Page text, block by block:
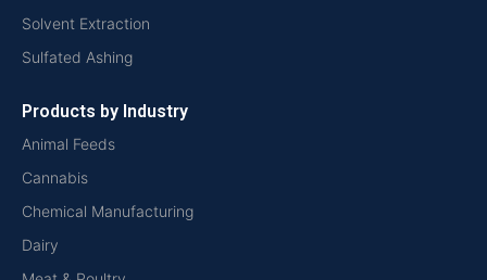
Solvent Extraction
Sulfated Ashing
Products by Industry
Animal Feeds
Cannabis
Chemical Manufacturing
Dairy